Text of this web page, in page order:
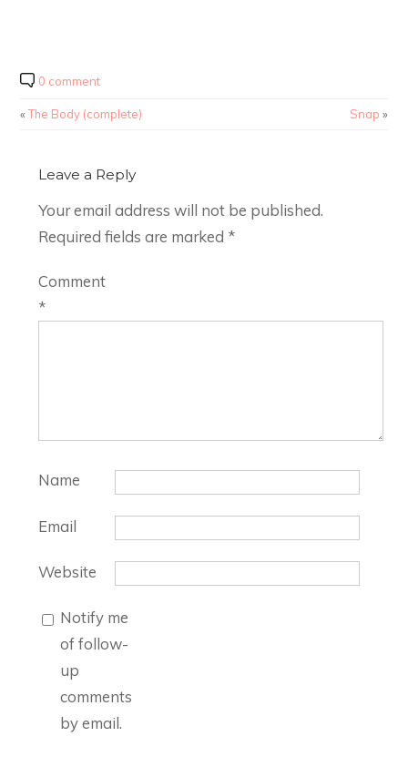
0 comment
«The Body (complete) Snap »
Leave a Reply
Your email address will not be published.
Required fields are marked *
Comment
*
Name
Email
Website
Notify me
of follow-
up
comments
by email.